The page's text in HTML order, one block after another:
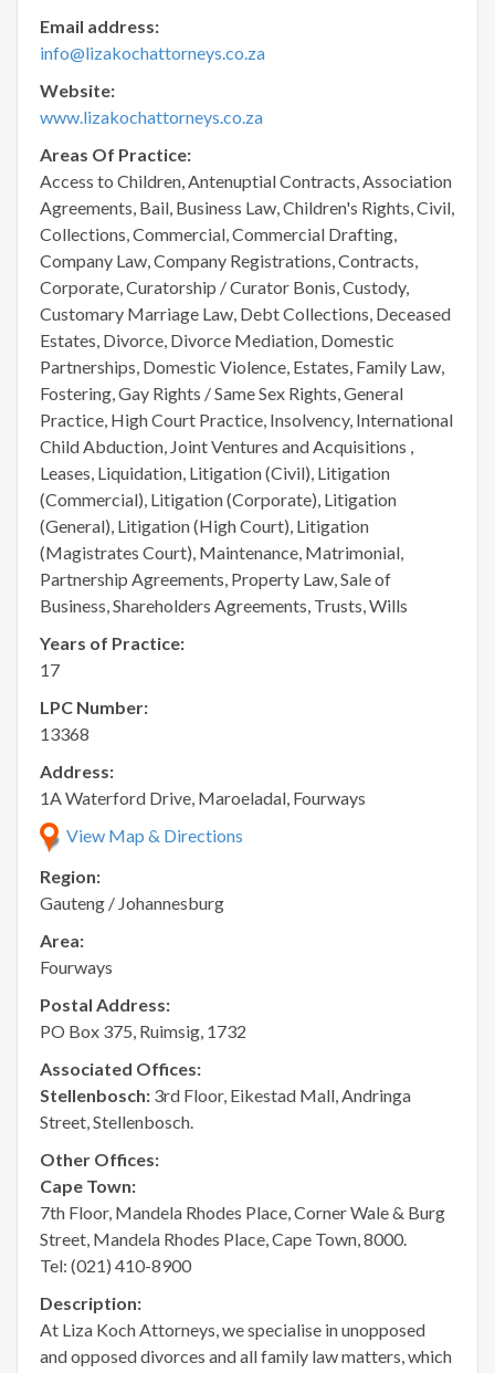
Email address:
info@lizakochattorneys.co.za
Website:
www.lizakochattorneys.co.za
Areas Of Practice:
Access to Children, Antenuptial Contracts, Association
Agreements, Bail, Business Law, Children's Rights, Civil,
Collections, Commercial, Commercial Drafting,
Company Law, Company Registrations, Contracts,
Corporate, Curatorship / Curator Bonis, Custody,
Customary Marriage Law, Debt Collections, Deceased
Estates, Divorce, Divorce Mediation, Domestic
Partnerships, Domestic Violence, Estates, Family Law,
Fostering, Gay Rights / Same Sex Rights, General
Practice, High Court Practice, Insolvency, International
Child Abduction, Joint Ventures and Acquisitions ,
Leases, Liquidation, Litigation (Civil), Litigation
(Commercial), Litigation (Corporate), Litigation
(General), Litigation (High Court), Litigation
(Magistrates Court), Maintenance, Matrimonial,
Partnership Agreements, Property Law, Sale of
Business, Shareholders Agreements, Trusts, Wills
Years of Practice:
17
LPC Number:
13368
Address:
1A Waterford Drive, Maroeladal, Fourways
View Map & Directions
Region:
Gauteng / Johannesburg
Area:
Fourways
Postal Address:
PO Box 375, Ruimsig, 1732
Associated Offices:
Stellenbosch: 3rd Floor, Eikestad Mall, Andringa
Street, Stellenbosch.
Other Offices:
Cape Town:
7th Floor, Mandela Rhodes Place, Corner Wale & Burg
Street, Mandela Rhodes Place, Cape Town, 8000.
Tel: (021) 410-8900
Description:
At Liza Koch Attorneys, we specialise in unopposed
and opposed divorces and all family law matters, which